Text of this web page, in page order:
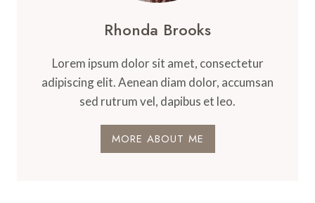
Rhonda Brooks
Lorem ipsum dolor sit amet, consectetur
adipiscing elit. Aenean diam dolor, accumsan
sed rutrum vel, dapibus et leo.
MORE ABOUT ME